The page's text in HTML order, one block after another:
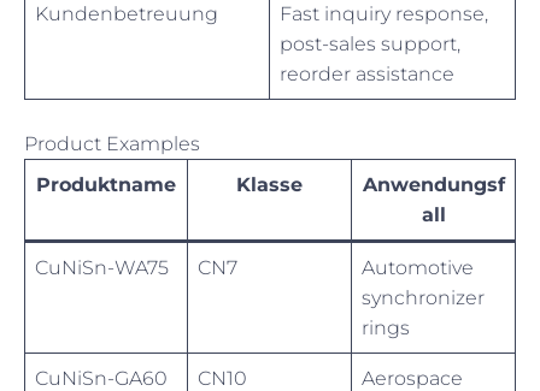
Kundenbetreuung
Fast inquiry response,
post-sales support,
reorder assistance
Product Examples
Produktname
Klasse
Anwendungsf
all
CuNiSn-WA75 CN7
Automotive
synchronizer
rings
CuNiSn-GA60 CN10
Aerospace